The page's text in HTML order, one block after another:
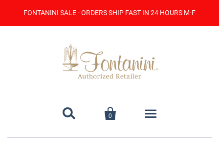
FONTANINI SALE - ORDERS SHIP FAST IN 24 HOURS M-F
 
0